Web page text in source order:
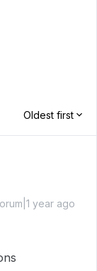
Oldest first
year ago